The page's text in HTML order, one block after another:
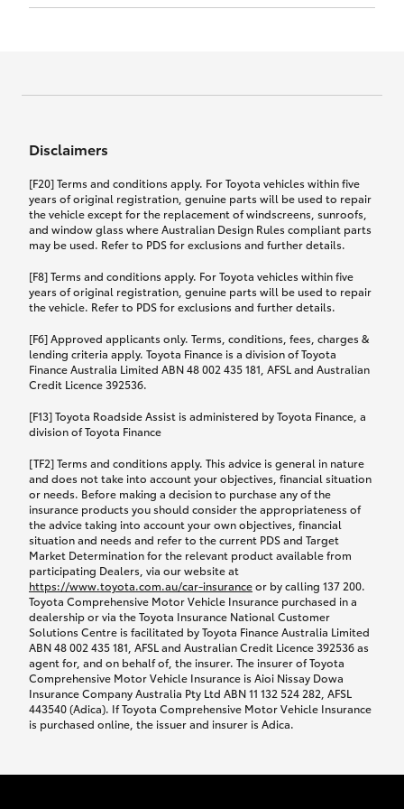
this policy.
What you can add to your policy:
Rental car following any
accidental damage
If you pay the additional premium for the ‘Rental
while your vehicle is being repaired, or if your
provided with a rental car.
We’ll arrange and cover the daily rental cost if a
preferred rental supplier is available. In the case
that a preferred supplier isn’t available, you can
arrange your own rental car and we’ll cover up to
$100 per day, including insurance.
Coverage lasts up to a maximum of 30 days until
your vehicle is repaired, or until your claim is
settled if your vehicle is a total loss, whichever
happens first. Please refer to the Toyota Car
Insurance Policy.
Excess-free glass cover option
17th December 2024.
between 5th April 2021 and 16th December 2024.
Please note we have updated our Comprehensive
Motor Vehicle Insurance product on the
17th November 2024.
Effective for new business policies commencing
between 25th March 2021 and 16th November
2024, and renewal policies with a start date
between 5th April 2021 and 16th December 2024.
Motor Vehicle Insurance product on the
17th November 2024.
Click to view document
TMD applicable to Comprehensive Motor Vehicle
Insurance PDS TIN206 (preparation date
5th February 2021).
Disclaimers
[F20] Terms and conditions apply. For Toyota vehicles within five
years of original registration, genuine parts will be used to repair
the vehicle except for the replacement of windscreens, sunroofs,
and window glass where Australian Design Rules compliant parts
may be used. Refer to PDS for exclusions and further details.
[F8] Terms and conditions apply. For Toyota vehicles within five
years of original registration, genuine parts will be used to repair
the vehicle. Refer to PDS for exclusions and further details.
[F6] Approved applicants only. Terms, conditions, fees, charges &
lending criteria apply. Toyota Finance is a division of Toyota
Finance Australia Limited ABN 48 002 435 181, AFSL and Australian
Credit Licence 392536.
[F13] Toyota Roadside Assist is administered by Toyota Finance, a
division of Toyota Finance
[TF2] Terms and conditions apply. This advice is general in nature
and does not take into account your objectives, financial situation
or needs. Before making a decision to purchase any of the
insurance products you should consider the appropriateness of
the advice taking into account your own objectives, financial
situation and needs and refer to the current PDS and Target
Market Determination for the relevant product available from
participating Dealers, via our website at
https://www.toyota.com.au/car-insuranceor by calling 137 200.
Toyota Comprehensive Motor Vehicle Insurance purchased in a
dealership or via the Toyota Insurance National Customer
Solutions Centre is facilitated by Toyota Finance Australia Limited
ABN 48 002 435 181, AFSL and Australian Credit Licence 392536 as
agent for, and on behalf of, the insurer. The insurer of Toyota
Comprehensive Motor Vehicle Insurance is Aioi Nissay Dowa
Insurance Company Australia Pty Ltd ABN 11 132 524 282, AFSL
443540 (Adica). If Toyota Comprehensive Motor Vehicle Insurance
is purchased online, the issuer and insurer is Adica.